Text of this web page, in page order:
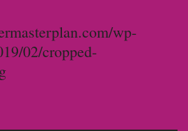
wp-
02/cropped-